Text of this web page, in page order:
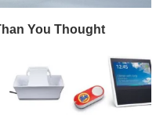
You Thought